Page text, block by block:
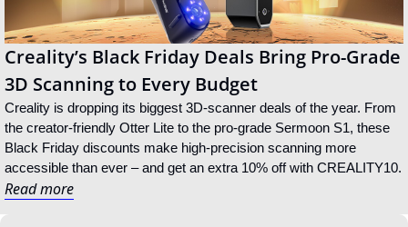
Creality’s Black Friday Deals Bring Pro-Grade
3D Scanning to Every Budget
Creality is dropping its biggest 3D-scanner deals of the year. From
the creator-friendly Otter Lite to the pro-grade Sermoon S1, these
Black Friday discounts make high-precision scanning more
accessible than ever – and get an extra 10% off with CREALITY10.
Read more